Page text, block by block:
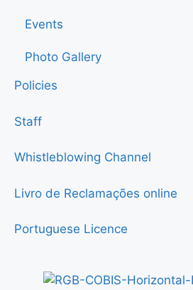
Events
Photo Gallery
Policies
Staff
Whistleblowing Channel
Livro de Reclamações online
Portuguese Licence